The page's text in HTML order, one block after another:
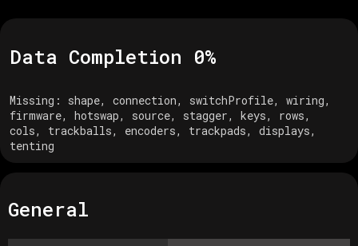
Data Completion 0%
Missing: shape, connection, switchProfile, wiring,
firmware, hotswap, source, stagger, keys, rows,
cols, trackballs, encoders, trackpads, displays,
tenting
General